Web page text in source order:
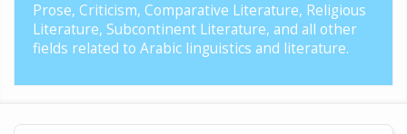
Prose, Criticism, Comparative Literature, Religious
Literature, Subcontinent Literature, and all other
fields related to Arabic linguistics and literature.